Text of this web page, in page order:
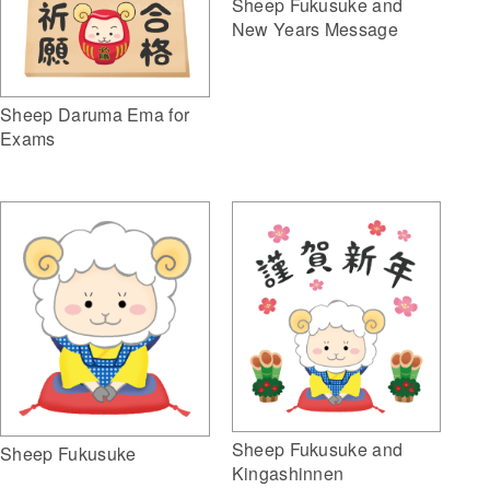
Sheep Daruma Ema for
Exams
Sheep Fukusuke and
New Years Message
Sheep Fukusuke
Sheep Fukusuke and
Kingashinnen